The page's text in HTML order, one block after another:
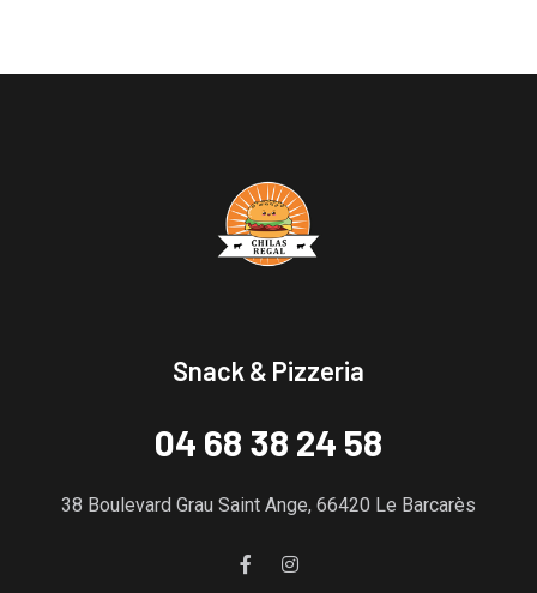
Snack & Pizzeria
04 68 38 24 58
38 Boulevard Grau Saint Ange, 66420 Le Barcarès